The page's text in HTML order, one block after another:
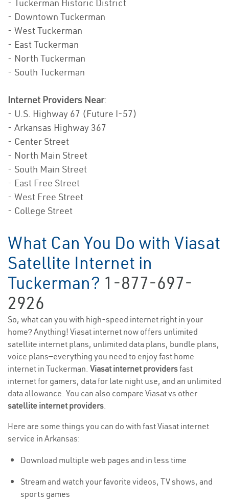
- Tuckerman Historic District
- Downtown Tuckerman
- West Tuckerman
- East Tuckerman
- North Tuckerman
- South Tuckerman
Internet Providers Near:
- U.S. Highway 67 (Future I-57)
- Arkansas Highway 367
- Center Street
- North Main Street
- South Main Street
- East Free Street
- West Free Street
- College Street
What Can You Do with Viasat
Satellite Internet in
Tuckerman? 1-877-697-
2926
So, what can you with high-speed internet right in your
home? Anything! Viasat internet now offers unlimited
satellite internet plans, unlimited data plans, bundle plans,
voice plans—everything you need to enjoy fast home
internet in Tuckerman. Viasat internet providersfast
internet for gamers, data for late night use, and an unlimited
data allowance. You can also compare Viasat vs other
satellite internet providers.
Here are some things you can do with fast Viasat internet
service in Arkansas:
Download multiple web pages and in less time
Stream and watch your favorite videos, TV shows, and
sports games